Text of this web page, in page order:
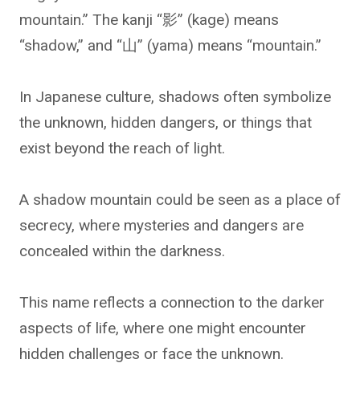
mountain.” The kanji “影” (kage) means
“shadow,” and “山” (yama) means “mountain.”
In Japanese culture, shadows often symbolize
the unknown, hidden dangers, or things that
exist beyond the reach of light.
A shadow mountain could be seen as a place of
secrecy, where mysteries and dangers are
concealed within the darkness.
This name reflects a connection to the darker
aspects of life, where one might encounter
hidden challenges or face the unknown.